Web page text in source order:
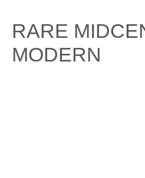
content
RARE
MODERN